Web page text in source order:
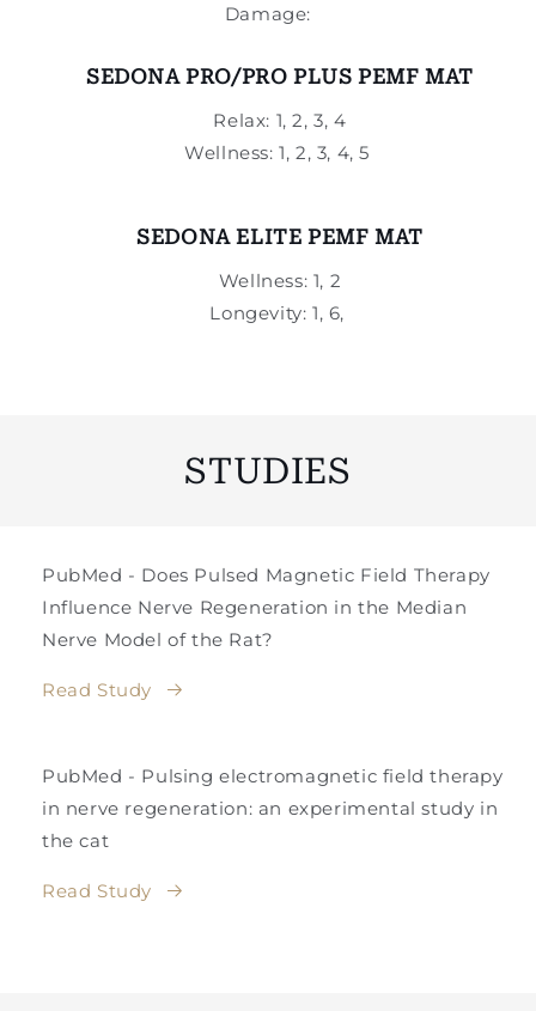
Damage:
SEDONA PRO/PRO PLUS PEMF MAT
Relax: 1, 2, 3, 4
Wellness: 1, 2, 3, 4, 5
SEDONA ELITE PEMF MAT
Wellness: 1, 2
Longevity: 1, 6,
STUDIES
PubMed - Does Pulsed Magnetic Field Therapy
Influence Nerve Regeneration in the Median
Nerve Model of the Rat?
Read Study
PubMed - Pulsing electromagnetic field therapy
in nerve regeneration: an experimental study in
the cat
Read Study